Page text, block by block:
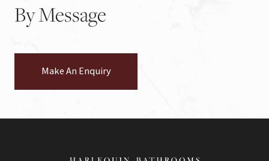
ByMessage
Make An Enquiry